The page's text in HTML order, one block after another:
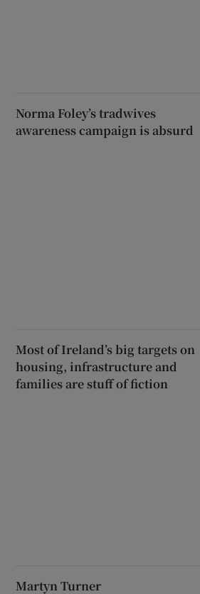
Norma Foley’s tradwives
awareness campaign is absurd
Most of Ireland’s big targets on
housing, infrastructure and
families are stuff of fiction
Martyn Turner